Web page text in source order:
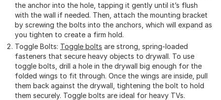
the anchor into the hole, tapping it gently until it’s flush
with the wall if needed. Then, attach the mounting bracket
by screwing the bolts into the anchors, which will expand as
you tighten to create a firm hold.
Toggle Bolts: Toggle bolts are strong, spring-loaded
fasteners that secure heavy objects to drywall. To use
toggle bolts, drill a hole in the drywall big enough for the
folded wings to fit through. Once the wings are inside, pull
them back against the drywall, tightening the bolt to hold
them securely. Toggle bolts are ideal for heavy TVs.